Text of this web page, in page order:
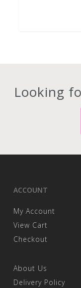
Looking
ACCOUNT
My Account
View Cart
Checkout
About Us
Delivery Policy